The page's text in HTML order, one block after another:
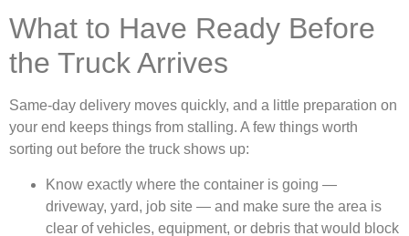
What to Have Ready Before
the Truck Arrives
Same-day delivery moves quickly, and a little preparation on
your end keeps things from stalling. A few things worth
sorting out before the truck shows up:
Know exactly where the container is going —
driveway, yard, job site — and make sure the area is
clear of vehicles, equipment, or debris that would block